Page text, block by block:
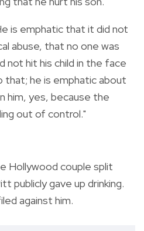
is emphatic that it did not
abuse, that no one was
not hit his child in the face
that; he is emphatic about
him, yes, because the
out of control."
Hollywood couple split
publicly gave up drinking.
against him.